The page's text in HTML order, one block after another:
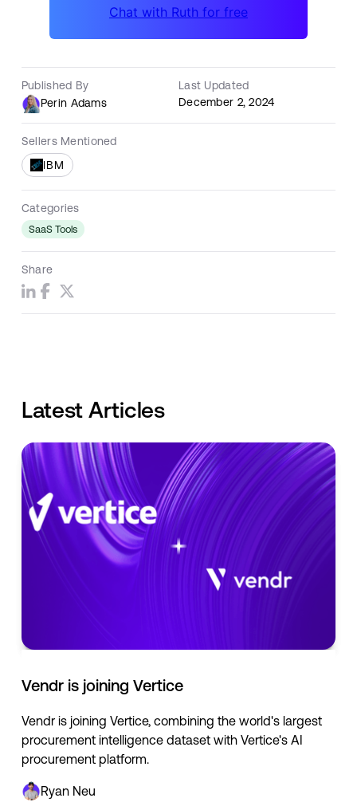
Published By
Perin Adams
Last Updated
December 2, 2024
Sellers Mentioned
IBM
Categories
SaaS Tools
Share
Latest Articles
Vendr is joining Vertice
Vendr is joining Vertice, combining the world's largest
procurement intelligence dataset with Vertice's AI
procurement platform.
Ryan Neu